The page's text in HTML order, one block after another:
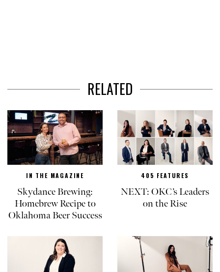
RELATED
IN THE MAGAZINE
Skydance Brewing:
Homebrew Recipe to
Oklahoma Beer Success
405 FEATURES
NEXT: OKC’s Leaders
on the Rise